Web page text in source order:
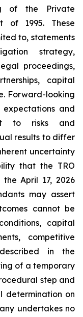
of the Private
of 1995. These
to, statements
strategy,
proceedings,
capital
Forward-looking
and
to risks and
results to differ
uncertainty
that the TRO
April 17, 2026
may assert
cannot be
capital
competitive
in the
of a temporary
step and
determination on
undertakes no